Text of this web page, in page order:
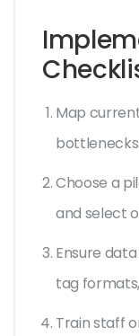
Map
bottlenecks.
Choose a
and select
Ensure
tag
Train staff